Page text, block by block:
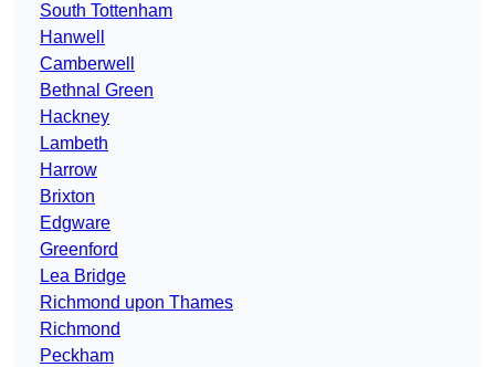
South Tottenham
Hanwell
Camberwell
Bethnal Green
Hackney
Lambeth
Harrow
Brixton
Edgware
Greenford
Lea Bridge
Richmond upon Thames
Richmond
Peckham